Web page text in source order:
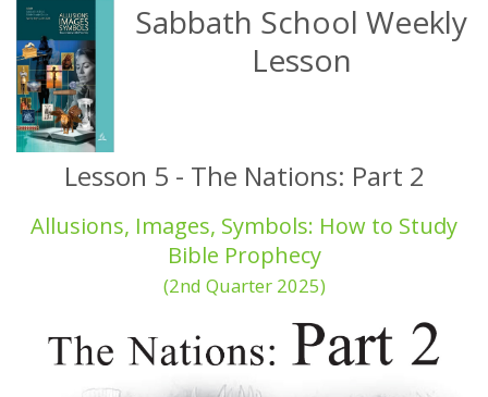
Sabbath School Weekly
Lesson
Lesson 5 - The Nations: Part 2
Allusions, Images, Symbols: How to Study
Bible Prophecy
(2nd Quarter 2025)